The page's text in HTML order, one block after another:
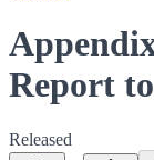
Report
Released